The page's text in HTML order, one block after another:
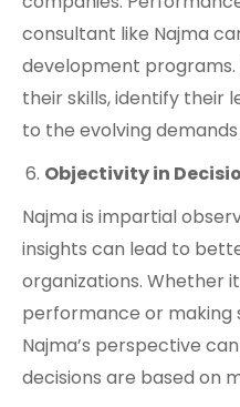
consultant like Najma
development programs.
their skills, identify their
to the evolving
Objectivity in
Najma is impartial
insights can lead to
organizations. Whether
performance or making
Najma’s perspective
decisions are based on